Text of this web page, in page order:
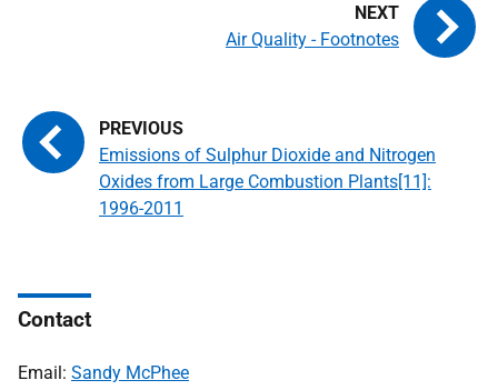
Emissions of Sulphur Dioxide and Nitrogen
Oxides from Large Combustion Plants[11]:
1996-2011
Air Quality - Footnotes
Contact
Email: Sandy McPhee